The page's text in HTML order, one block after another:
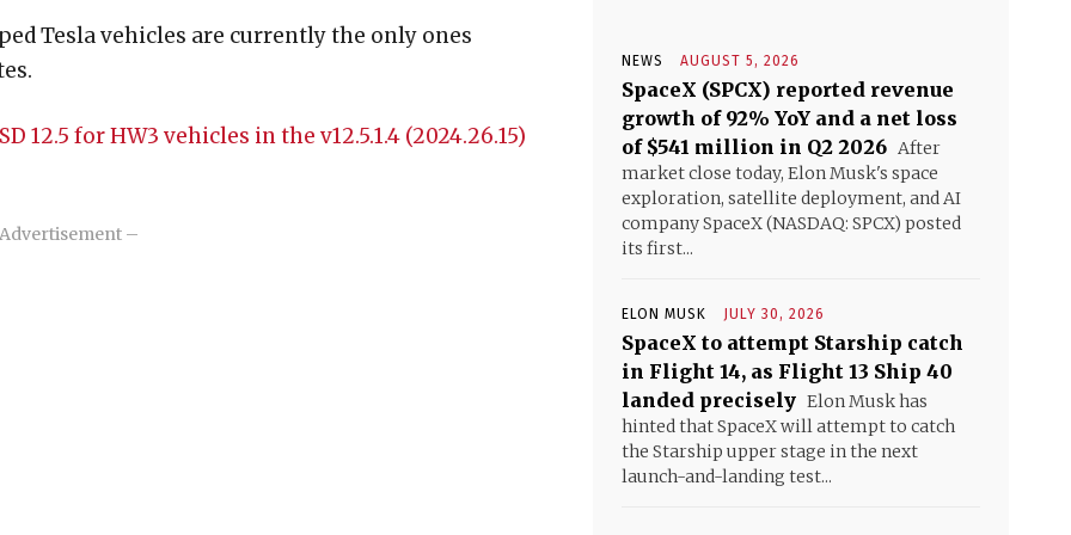
Tesla vehicles are currently the only ones
12.5 for HW3 vehicles in the v12.5.1.4 (2024.26.15)
–
NEWS AUGUST 5, 2026
SpaceX (SPCX) reported revenue
growth of 92% YoY and a net loss
of $541 million in Q2 2026 After
market close today, Elon Musk's space
exploration, satellite deployment, and AI
company SpaceX (NASDAQ: SPCX) posted
its first...
ELON MUSK JULY 30, 2026
SpaceX to attempt Starship catch
in Flight 14, as Flight 13 Ship 40
landed precisely Elon Musk has
hinted that SpaceX will attempt to catch
the Starship upper stage in the next
launch-and-landing test...